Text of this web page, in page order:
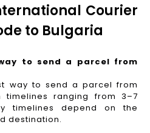
Courier
to Bulgaria
to send a parcel from
way to send a parcel from
timelines ranging from 3–7
timelines depend on the
destination.